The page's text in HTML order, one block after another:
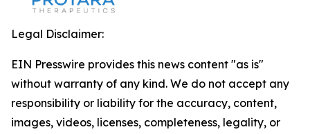
Legal Disclaimer:
EIN Presswire provides this news content "as is"
without warranty of any kind. We do not accept any
responsibility or liability for the accuracy, content,
images, videos, licenses, completeness, legality, or